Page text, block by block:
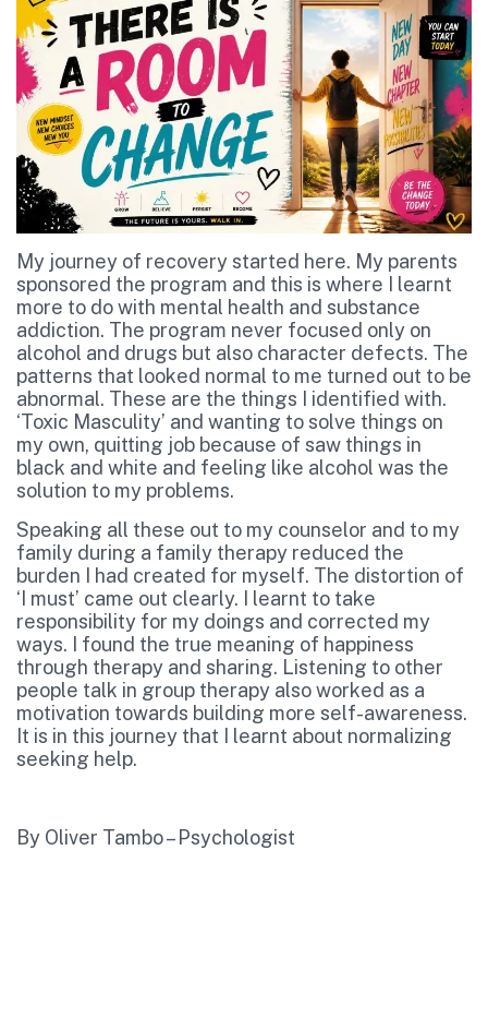
My journey of recovery started here. My parents
sponsored the program and this is where I learnt
more to do with mental health and substance
addiction. The program never focused only on
alcohol and drugs but also character defects. The
patterns that looked normal to me turned out to be
abnormal. These are the things I identified with.
‘Toxic Masculity’ and wanting to solve things on
my own, quitting job because of saw things in
black and white and feeling like alcohol was the
solution to my problems.
Speaking all these out to my counselor and to my
family during a family therapy reduced the
burden I had created for myself. The distortion of
‘I must’ came out clearly. I learnt to take
responsibility for my doings and corrected my
ways. I found the true meaning of happiness
through therapy and sharing. Listening to other
people talk in group therapy also worked as a
motivation towards building more self-awareness.
It is in this journey that I learnt about normalizing
seeking help.
By Oliver Tambo – Psychologist